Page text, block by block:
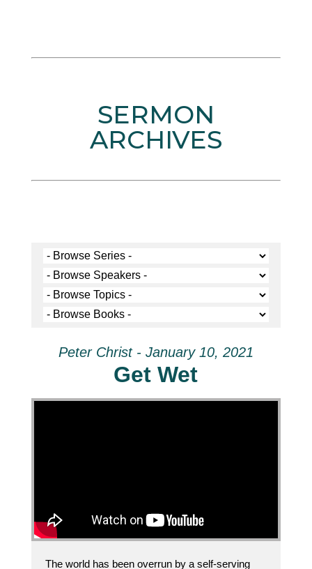
SERMON
ARCHIVES
Peter Christ - January 10, 2021
Get Wet
The world has been overrun by a self-serving